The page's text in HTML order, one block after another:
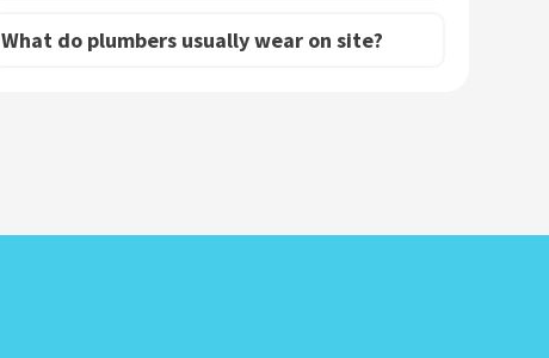
What do plumbers usually wear on site?